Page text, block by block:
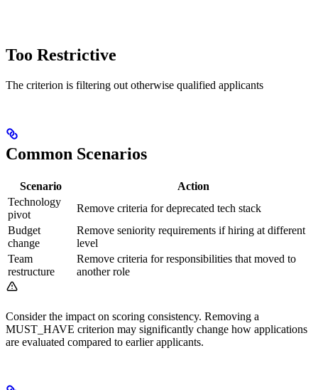
Too Restrictive
The criterion is filtering out otherwise qualified applicants
Common Scenarios
Scenario
Action
Technology
pivot
Remove criteria for deprecated tech stack
Budget
change
Remove seniority requirements if hiring at different
level
Team
restructure
Remove criteria for responsibilities that moved to
another role
Consider the impact on scoring consistency. Removing a
MUST_HAVE criterion may significantly change how applications
are evaluated compared to earlier applicants.